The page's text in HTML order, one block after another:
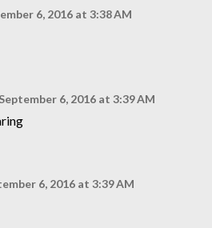
6, 2016 at 3:38 AM
September 6, 2016 at 3:39 AM
6, 2016 at 3:39 AM